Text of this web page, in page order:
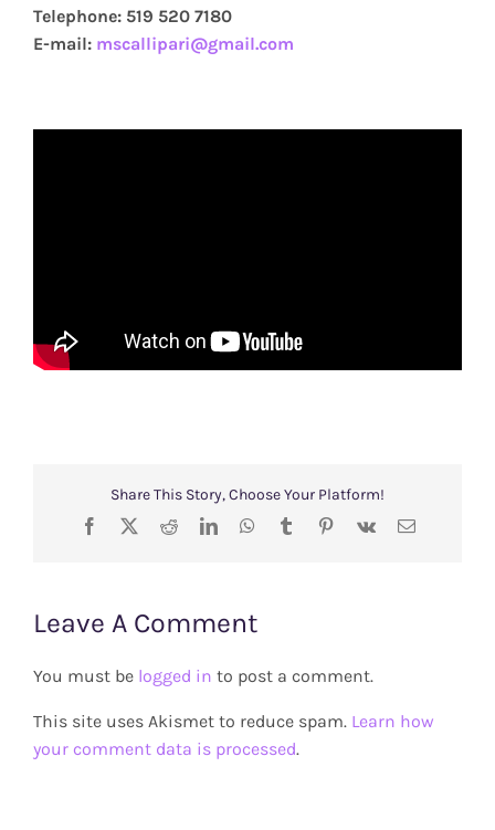
Telephone: 519 520 7180
E-mail: mscallipari@gmail.com
Share This Story, Choose Your Platform!
Facebook
X RedditLinkedInWhatsApp
TumblrPinterest
Vk Email
Leave A Comment
You must be logged in to post a comment.
This site uses Akismet to reduce spam. Learn how
your comment data is processed.